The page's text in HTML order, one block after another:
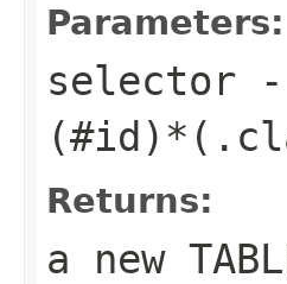
Parameters:
selector
Returns:
a new